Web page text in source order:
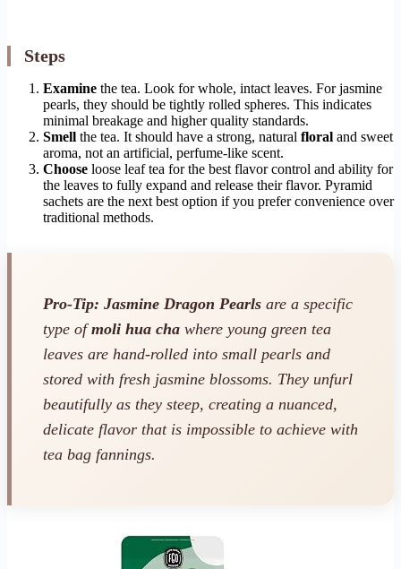
Steps
Examine the tea. Look for whole, intact leaves. For jasmine
pearls, they should be tightly rolled spheres. This indicates
minimal breakage and higher quality standards.
Smell the tea. It should have a strong, natural floral and sweet
aroma, not an artificial, perfume-like scent.
Choose loose leaf tea for the best flavor control and ability for
the leaves to fully expand and release their flavor. Pyramid
sachets are the next best option if you prefer convenience over
traditional methods.
Pro-Tip: Jasmine Dragon Pearls are a specific
type ofmoli hua cha where young green tea
leaves are hand-rolled into small pearls and
stored with fresh jasmine blossoms. They unfurl
beautifully as they steep, creating a nuanced,
delicate flavor that is impossible to achieve with
tea bag fannings.